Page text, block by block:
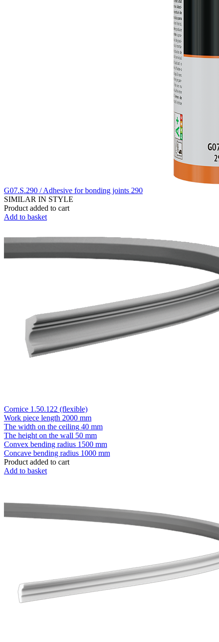
G07.S.290 / Adhesive for bonding joints 290
SIMILAR IN STYLE
Product added to cart
Add to basket
Cornice 1.50.122 (flexible)
Work piece length 2000 mm
The width on the ceiling 40 mm
The height on the wall 50 mm
Convex bending radius 1500 mm
Concave bending radius 1000 mm
Product added to cart
Add to basket